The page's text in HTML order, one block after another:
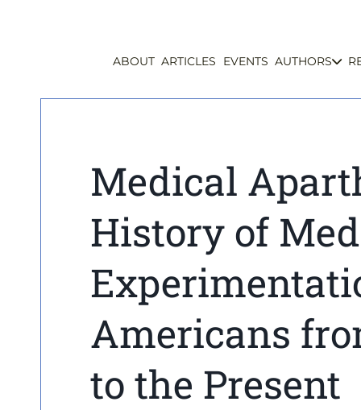
ABOUT ARTICLES EVENTS AUTHORS
Medical
History of
Americans
to the Present